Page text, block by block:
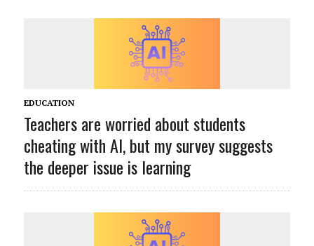
EDUCATION
Teachers are worried about students
cheating with AI, but my survey suggests
the deeper issue is learning